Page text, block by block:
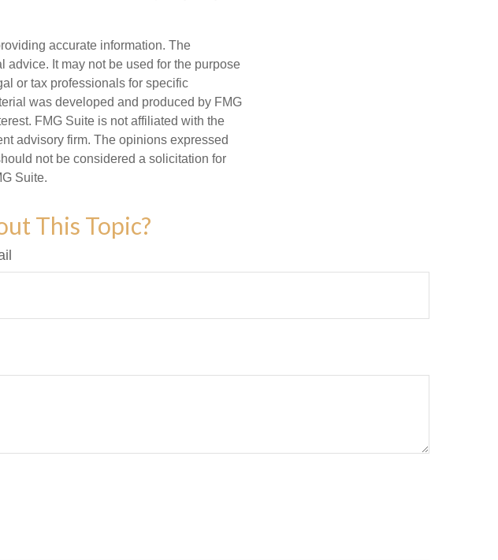
accurate information. The
advice. It may not be used for the purpose
or tax professionals for specific
was developed and produced by FMG
FMG Suite is not affiliated with the
advisory firm. The opinions expressed
not be considered a solicitation for
Suite.
This Topic?